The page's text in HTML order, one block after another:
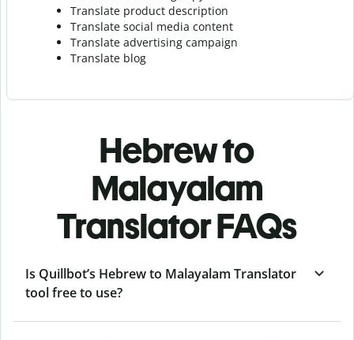
Translate product description
Translate social media content
Translate advertising campaign
Translate blog
Hebrew to
Malayalam
Translator FAQs
Is Quillbot’s Hebrew to Malayalam Translator
tool free to use?